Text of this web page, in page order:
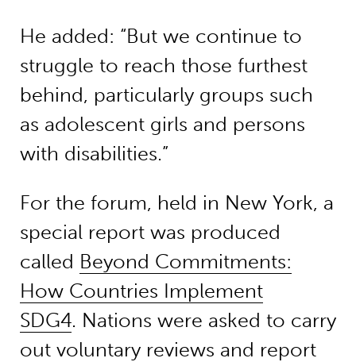
He added: “But we continue to
struggle to reach those furthest
behind, particularly groups such
as adolescent girls and persons
with disabilities.”
For the forum, held in New York, a
special report was produced
called Beyond Commitments:
How Countries Implement
SDG4. Nations were asked to carry
out voluntary reviews and report